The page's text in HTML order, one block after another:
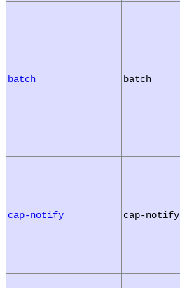
batch batch
cap-notify cap-notify